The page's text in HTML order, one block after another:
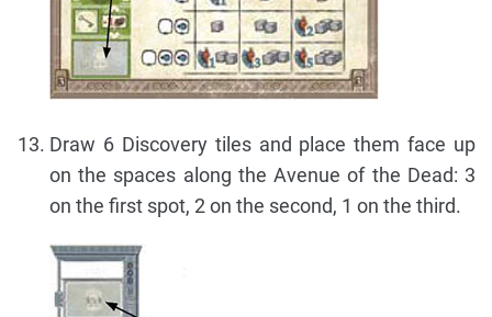
Draw 6 Discovery tiles and place them face up
on the spaces along the Avenue of the Dead: 3
on the first spot, 2 on the second, 1 on the third.